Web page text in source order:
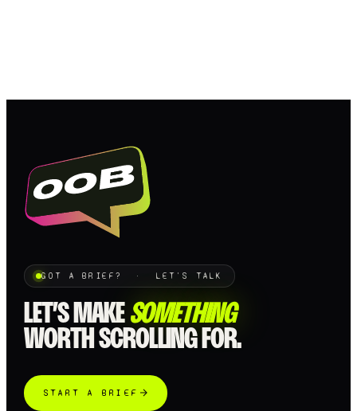
GOT A BRIEF? · LET'S TALK
LET’S MAKE SOMETHING
WORTH SCROLLING FOR.
START A BRIEF